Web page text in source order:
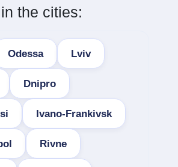
the cities:
Odessa Lviv
Dnipro
Ivano-Frankivsk
Rivne